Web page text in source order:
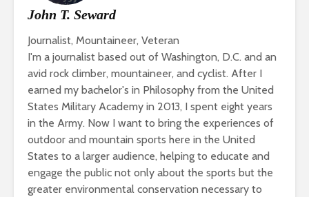
John T. Seward
Journalist, Mountaineer, Veteran
I'm a journalist based out of Washington, D.C. and an
avid rock climber, mountaineer, and cyclist. After I
earned my bachelor's in Philosophy from the United
States Military Academy in 2013, I spent eight years
in the Army. Now I want to bring the experiences of
outdoor and mountain sports here in the United
States to a larger audience, helping to educate and
engage the public not only about the sports but the
greater environmental conservation necessary to